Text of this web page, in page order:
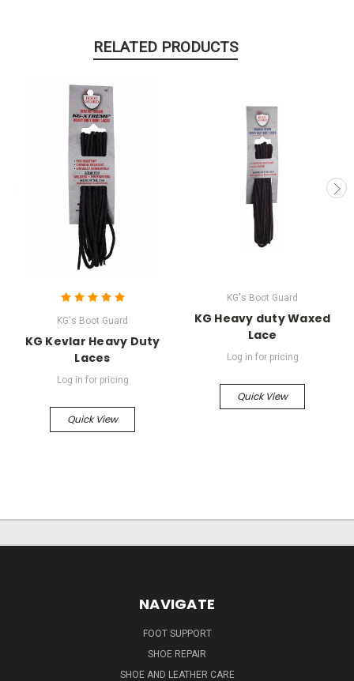
RELATED PRODUCTS
KG's Boot Guard
KG Kevlar Heavy Duty
Laces
Log in for pricing
Quick View
KG's Boot Guard
KG Heavy duty Waxed
Lace
Log in for pricing
Quick View
NAVIGATE
FOOT SUPPORT
SHOE REPAIR
SHOE AND LEATHER CARE